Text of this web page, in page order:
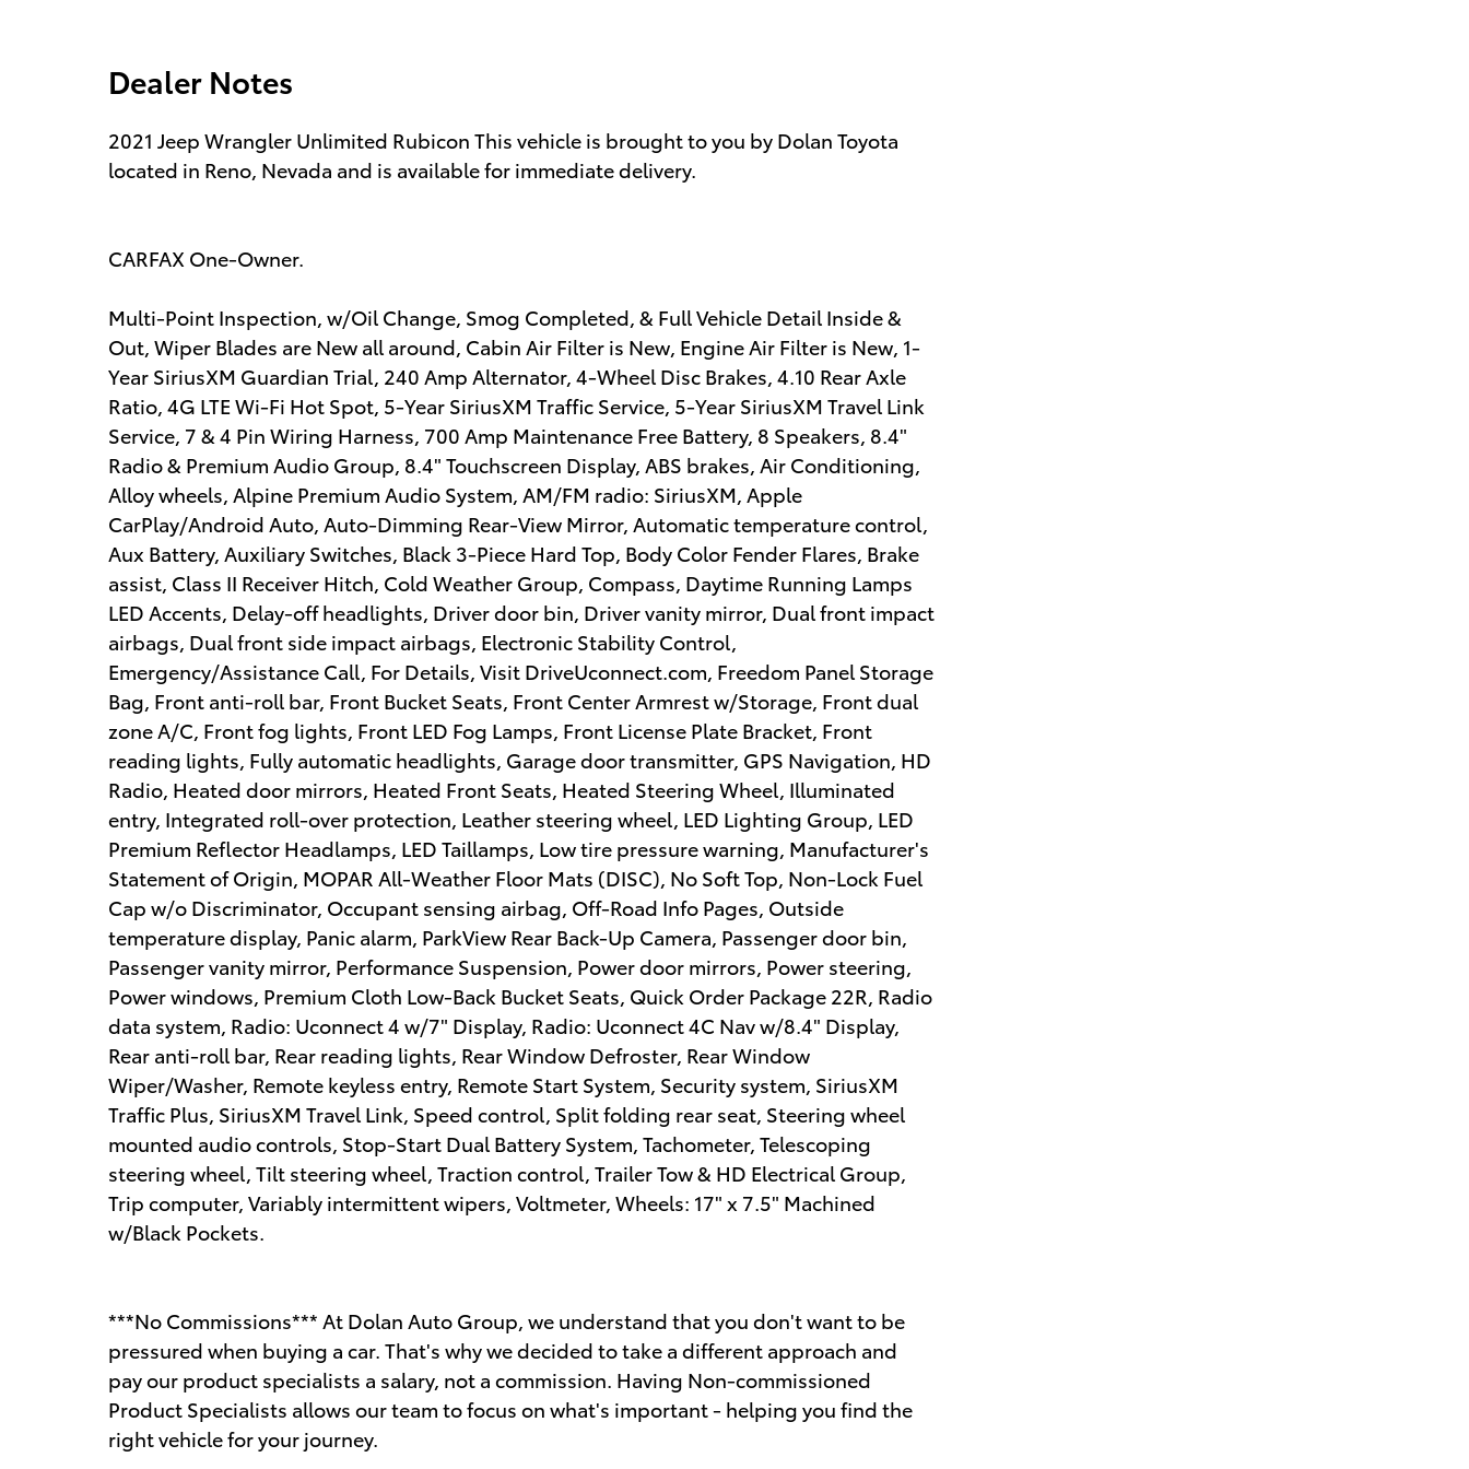
Dealer Notes
2021 Jeep Wrangler Unlimited Rubicon This vehicle is brought to you by Dolan Toyota
located in Reno, Nevada and is available for immediate delivery.
CARFAX One-Owner.
Multi-Point Inspection, w/Oil Change, Smog Completed, & Full Vehicle Detail Inside &
Out, Wiper Blades are New all around, Cabin Air Filter is New, Engine Air Filter is New, 1-
Year SiriusXM Guardian Trial, 240 Amp Alternator, 4-Wheel Disc Brakes, 4.10 Rear Axle
Ratio, 4G LTE Wi-Fi Hot Spot, 5-Year SiriusXM Traffic Service, 5-Year SiriusXM Travel Link
Service, 7 & 4 Pin Wiring Harness, 700 Amp Maintenance Free Battery, 8 Speakers, 8.4"
Radio & Premium Audio Group, 8.4" Touchscreen Display, ABS brakes, Air Conditioning,
Alloy wheels, Alpine Premium Audio System, AM/FM radio: SiriusXM, Apple
CarPlay/Android Auto, Auto-Dimming Rear-View Mirror, Automatic temperature control,
Aux Battery, Auxiliary Switches, Black 3-Piece Hard Top, Body Color Fender Flares, Brake
assist, Class II Receiver Hitch, Cold Weather Group, Compass, Daytime Running Lamps
LED Accents, Delay-off headlights, Driver door bin, Driver vanity mirror, Dual front impact
airbags, Dual front side impact airbags, Electronic Stability Control,
Emergency/Assistance Call, For Details, Visit DriveUconnect.com, Freedom Panel Storage
Bag, Front anti-roll bar, Front Bucket Seats, Front Center Armrest w/Storage, Front dual
zone A/C, Front fog lights, Front LED Fog Lamps, Front License Plate Bracket, Front
reading lights, Fully automatic headlights, Garage door transmitter, GPS Navigation, HD
Radio, Heated door mirrors, Heated Front Seats, Heated Steering Wheel, Illuminated
entry, Integrated roll-over protection, Leather steering wheel, LED Lighting Group, LED
Premium Reflector Headlamps, LED Taillamps, Low tire pressure warning, Manufacturer's
Statement of Origin, MOPAR All-Weather Floor Mats (DISC), No Soft Top, Non-Lock Fuel
Cap w/o Discriminator, Occupant sensing airbag, Off-Road Info Pages, Outside
temperature display, Panic alarm, ParkView Rear Back-Up Camera, Passenger door bin,
Passenger vanity mirror, Performance Suspension, Power door mirrors, Power steering,
Power windows, Premium Cloth Low-Back Bucket Seats, Quick Order Package 22R, Radio
data system, Radio: Uconnect 4 w/7" Display, Radio: Uconnect 4C Nav w/8.4" Display,
Rear anti-roll bar, Rear reading lights, Rear Window Defroster, Rear Window
Wiper/Washer, Remote keyless entry, Remote Start System, Security system, SiriusXM
Traffic Plus, SiriusXM Travel Link, Speed control, Split folding rear seat, Steering wheel
mounted audio controls, Stop-Start Dual Battery System, Tachometer, Telescoping
steering wheel, Tilt steering wheel, Traction control, Trailer Tow & HD Electrical Group,
Trip computer, Variably intermittent wipers, Voltmeter, Wheels: 17" x 7.5" Machined
w/Black Pockets.
***No Commissions*** At Dolan Auto Group, we understand that you don't want to be
pressured when buying a car. That's why we decided to take a different approach and
pay our product specialists a salary, not a commission. Having Non-commissioned
Product Specialists allows our team to focus on what's important - helping you find the
right vehicle for your journey.